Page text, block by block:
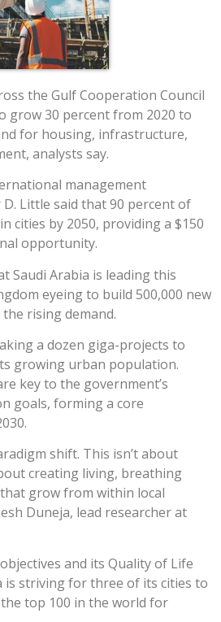
the Gulf Cooperation Council
grow 30 percent from 2020 to
for housing, infrastructure,
analysts say.
management
Little said that 90 percent of
cities by 2050, providing a $150
opportunity.
Saudi Arabia is leading this
eyeing to build 500,000 new
rising demand.
a dozen giga-projects to
growing urban population.
key to the government’s
goals, forming a core
shift. This isn’t about
creating living, breathing
grow from within local
Duneja, lead researcher at
and its Quality of Life
is striving for three of its cities to
top 100 in the world for